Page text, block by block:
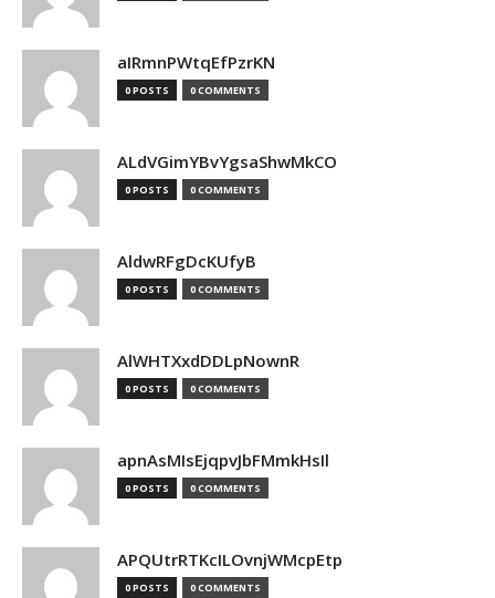
aIRmnPWtqEfPzrKN
0 POSTS 0 COMMENTS
ALdVGimYBvYgsaShwMkCO
0 POSTS 0 COMMENTS
AldwRFgDcKUfyB
0 POSTS 0 COMMENTS
AlWHTXxdDDLpNownR
0 POSTS 0 COMMENTS
apnAsMIsEjqpvJbFMmkHsIl
0 POSTS 0 COMMENTS
APQUtrRTKcILOvnjWMcpEtp
0 POSTS 0 COMMENTS